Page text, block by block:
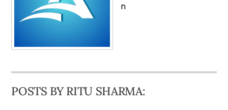
n
POSTS BY RITU SHARMA: